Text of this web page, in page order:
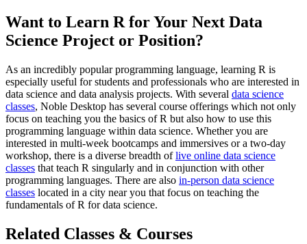
Want to Learn R for Your Next Data
Science Project or Position?
As an incredibly popular programming language, learning R is
especially useful for students and professionals who are interested in
data science and data analysis projects. With several data science
classes, Noble Desktop has several course offerings which not only
focus on teaching you the basics of R but also how to use this
programming language within data science. Whether you are
interested in multi-week bootcamps and immersives or a two-day
workshop, there is a diverse breadth oflive online data science
classes that teach R singularly and in conjunction with other
programming languages. There are also in-person data science
classes located in a city near you that focus on teaching the
fundamentals of R for data science.
Related Classes & Courses